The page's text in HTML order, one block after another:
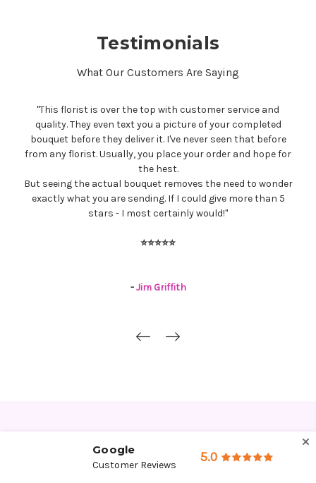
Testimonials
What Our Customers Are Saying
Thank you so much for the gorgeous custom-made floral
arrangement and the appreciated photo. Those of you who
are searching for a florist that creates with high quality
blooms and provides superb, personable service, this is the
florist for you. Our experience with Jonathon and the staff
was very rewarding, from start to finish. Thank you!"
⭐⭐⭐⭐⭐
Ramona & Norm Becker
5.0
Google
Customer Reviews